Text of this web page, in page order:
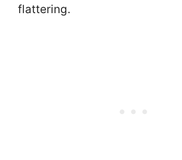
flattering.